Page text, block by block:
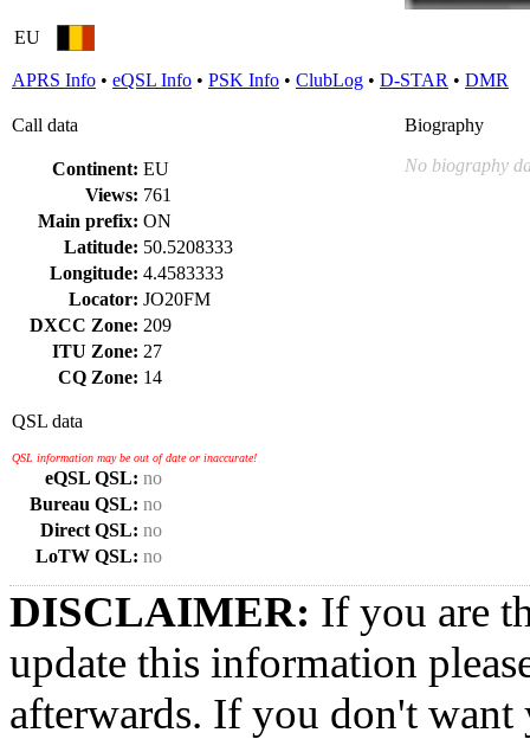
EU
APRS Info • eQSL Info • PSK Info • ClubLog • D-STAR • DMR
Call data
Continent: EU
Views: 761
Main prefix: ON
Latitude: 50.5208333
Longitude: 4.4583333
Locator: JO20FM
DXCC Zone: 209
ITU Zone: 27
CQ Zone: 14
QSL data
QSL information may be out of date or inaccurate!
eQSL QSL: no
Bureau QSL: no
Direct QSL: no
LoTW QSL: no
Biography
No biography
DISCLAIMER: If you are
update this information
afterwards. If you don't want